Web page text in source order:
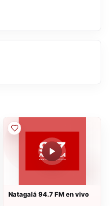
Natagalá 94.7 FM en vivo